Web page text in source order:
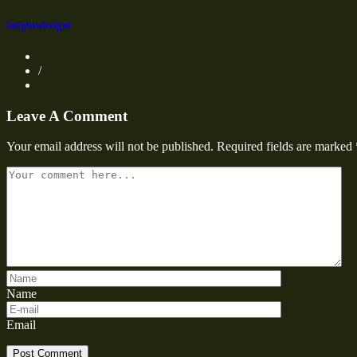
knightsdesigni
/
Leave A Comment
Your email address will not be published. Required fields are marked
Name
Email